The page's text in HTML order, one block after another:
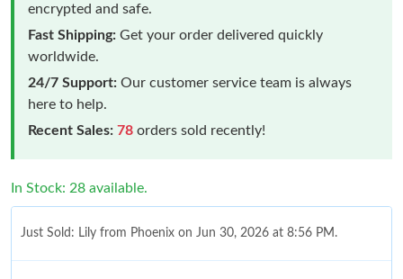
encrypted and safe.
Fast Shipping: Get your order delivered quickly
worldwide.
24/7 Support: Our customer service team is always
here to help.
Recent Sales: 78 orders sold recently!
In Stock: 28 available.
Just Sold: Lily from Phoenix on Jun 30, 2026 at 8:56 PM.